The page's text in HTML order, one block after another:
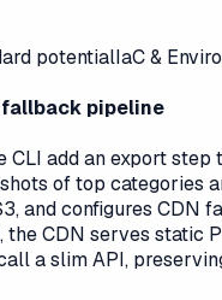
potentialIaC &
pipeline
CLI add an export step
of top categories
and configures CDN
the CDN serves static
a slim API,